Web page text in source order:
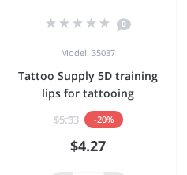
0
Model: 35037
Tattoo Supply 5D training
lips for tattooing
$5.33 -20%
$4.27